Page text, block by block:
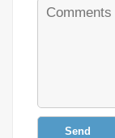
Send